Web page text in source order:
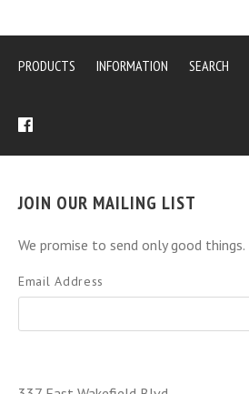
PRODUCTS INFORMATION SEARCH
JOIN OUR MAILING LIST
We promise to send only good things.
Email Address